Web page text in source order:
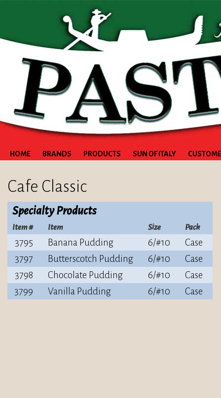
HOME BRANDS PRODUCTS SUN OF ITALY
Cafe Classic
Specialty Products
Item # Item Size Pack
3795 Banana Pudding 6/#10
Case
3797
Butterscotch Pudding 6/#10
Case
3798
Chocolate Pudding 6/#10
Case
3799
Vanilla Pudding 6/#10 Case